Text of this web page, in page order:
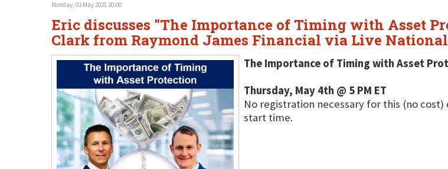
Monday, 03 May 2021 20:00
Eric discusses "The Importance of Timing with Asset
Clark from Raymond James Financial via Live
The Importance of Timing with Asset
Thursday, May 4th @ 5 PM ET
No registration necessary for this (no
start time.